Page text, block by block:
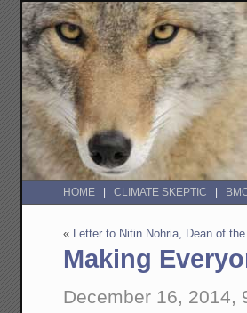
HOME CLIMATE SKEPTIC
« Letter to Nitin Nohria, Dean of
Making
December 16, 2014,